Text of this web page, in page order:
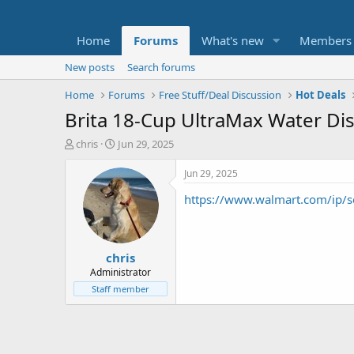
Home Forums What's new Members
New posts
Search forums
Home
Forums Free Stuff/Deal Discussion Hot Deals
Brita 18-Cup UltraMax Water
T
t
e
chris
S
a
r
t
d
a
t
e
Jun 29, 2025
chris
Administrator
Staff member
Jun 29, 2025
https://www.walmart.com/ip/